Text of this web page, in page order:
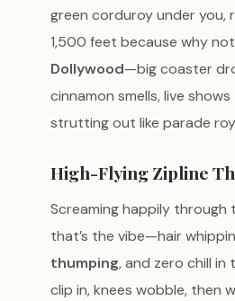
green corduroy under you,
1,500 feet because why
Dollywood—big coaster
cinnamon smells, live
strutting out like parade
High-Flying Zipline
Screaming happily through
that’s the vibe—hair
thumping, and zero chill in
clip in, knees wobble, then